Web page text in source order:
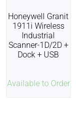
Available to Order
Honeywell Granit
1911i Wireless
Industrial
Scanner-1D/2D +
Dock + USB